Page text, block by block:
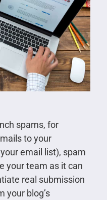
spams, for
to your
email list), spam
your team as it can
real submission
your blog’s